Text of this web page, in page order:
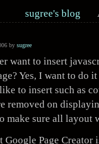
sugree's blog
bysugree
want to insert
Yes, I want to do
to insert such as
removed on
make sure all layout
Google Page